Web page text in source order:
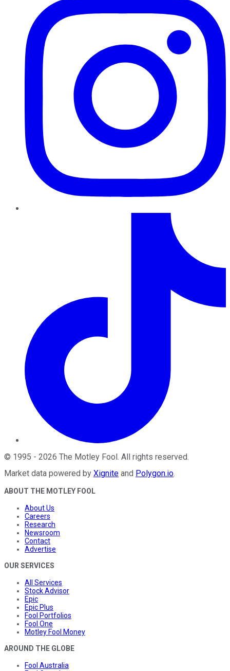
© 1995 - 2026 The Motley Fool . All rights reserved.
Market data powered by Xignite and Polygon.io.
ABOUT THE MOTLEY FOOL
About Us
Careers
Research
Newsroom
Contact
Advertise
OUR SERVICES
All Services
Stock Advisor
Epic
Epic Plus
Fool Portfolios
Fool One
Motley Fool Money
AROUND THE GLOBE
Fool Australia